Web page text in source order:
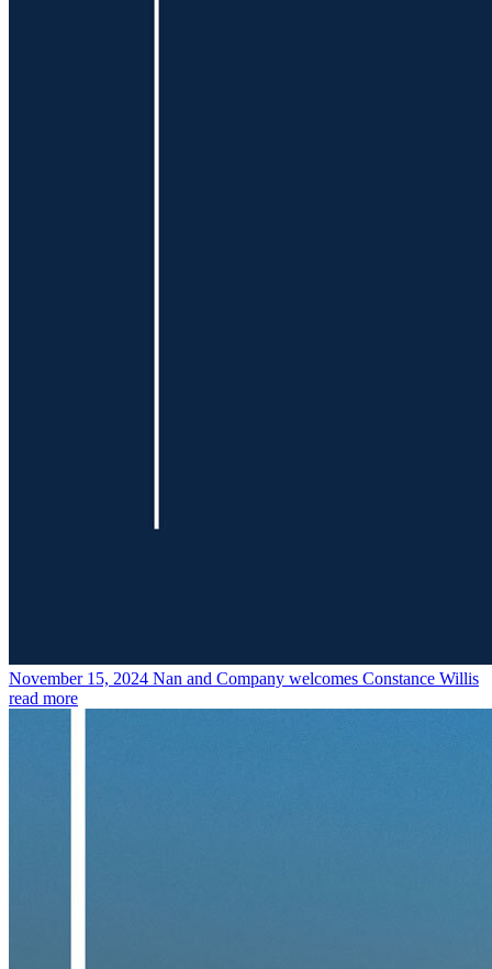
November 15, 2024 Nan and Company welcomes Constance Willis
read more